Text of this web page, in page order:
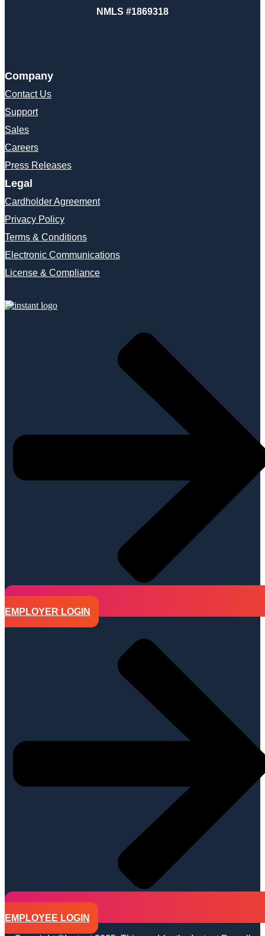
NMLS #1869318
Company
Contact Us
Support
Sales
Careers
Press Releases
Legal
Cardholder Agreement
Privacy Policy
Terms & Conditions
Electronic Communications
License & Compliance
EMPLOYER LOGIN
EMPLOYEE LOGIN